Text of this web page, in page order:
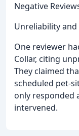
Negative
Unreliability
One reviewer
Collar, citing
They claimed
scheduled pet-
only responded
intervened.